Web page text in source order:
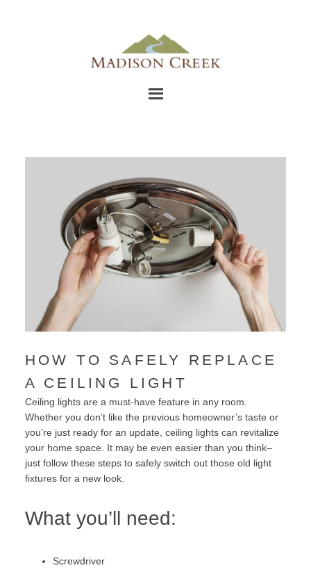
HOW TO SAFELY REPLACE
A CEILING LIGHT
Ceiling lights are a must-have feature in any room.
Whether you don’t like the previous homeowner’s taste or
you’re just ready for an update, ceiling lights can revitalize
your home space. It may be even easier than you think–
just follow these steps to safely switch out those old light
fixtures for a new look.
What you’ll need:
Screwdriver